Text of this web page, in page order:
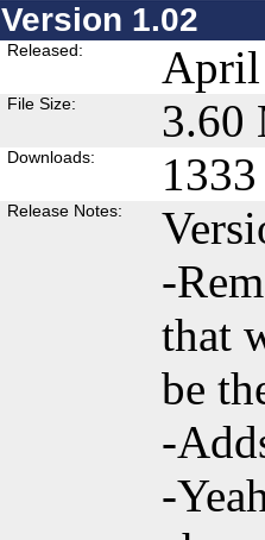
Version 1.02
Released: April
File Size: 3.60
Downloads: 1333
Release Notes:
-
that
be
-
-